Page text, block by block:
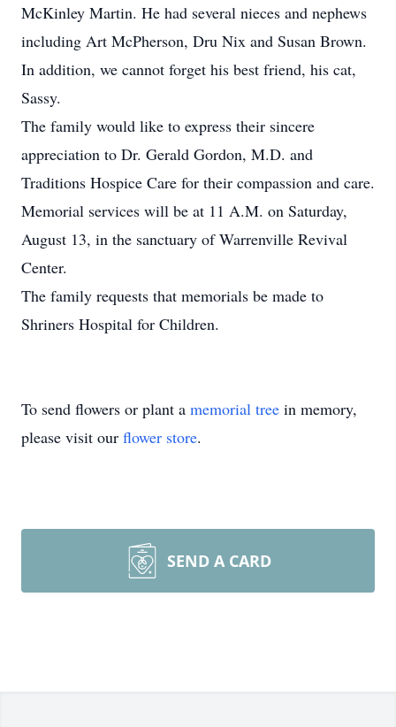
McKinley Martin. He had several nieces and nephews
including Art McPherson, Dru Nix and Susan Brown.
In addition, we cannot forget his best friend, his cat,
Sassy.
The family would like to express their sincere
appreciation to Dr. Gerald Gordon, M.D. and
Traditions Hospice Care for their compassion and care.
Memorial services will be at 11 A.M. on Saturday,
August 13, in the sanctuary of Warrenville Revival
Center.
The family requests that memorials be made to
Shriners Hospital for Children.
To send flowers or plant a memorial tree in memory,
please visit our flower store.
SEND A CARD